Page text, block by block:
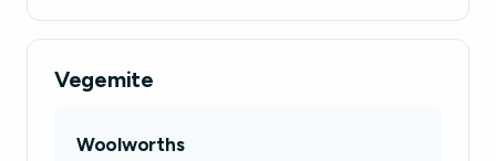
Vegemite
Woolworths